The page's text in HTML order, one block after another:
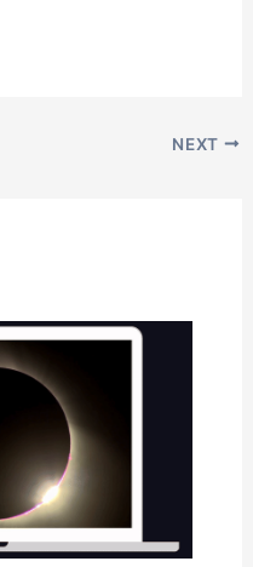
NEXT